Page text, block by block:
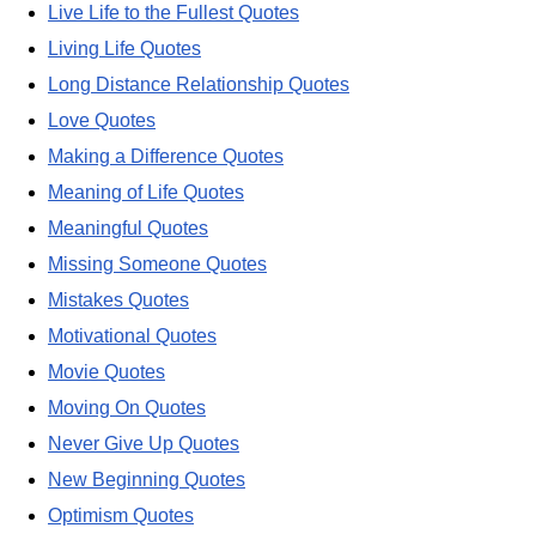
Live Life to the Fullest Quotes
Living Life Quotes
Long Distance Relationship Quotes
Love Quotes
Making a Difference Quotes
Meaning of Life Quotes
Meaningful Quotes
Missing Someone Quotes
Mistakes Quotes
Motivational Quotes
Movie Quotes
Moving On Quotes
Never Give Up Quotes
New Beginning Quotes
Optimism Quotes